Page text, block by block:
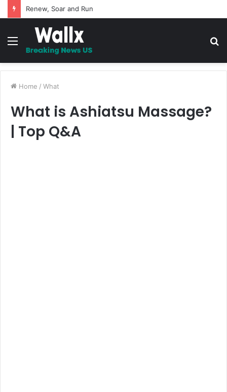
Renew, Soar and Run
Menu
Home / What
What is Ashiatsu Massage?
| Top Q&A